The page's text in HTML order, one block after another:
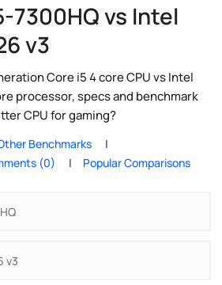
7300HQ vs Intel
v3
Core i5 4 core CPU vs Intel
processor, specs and benchmark
CPU for gaming?
Benchmarks
(0) Popular Comparisons